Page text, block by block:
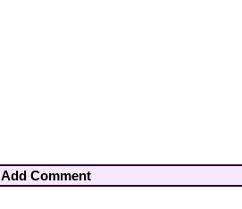
Add Comment